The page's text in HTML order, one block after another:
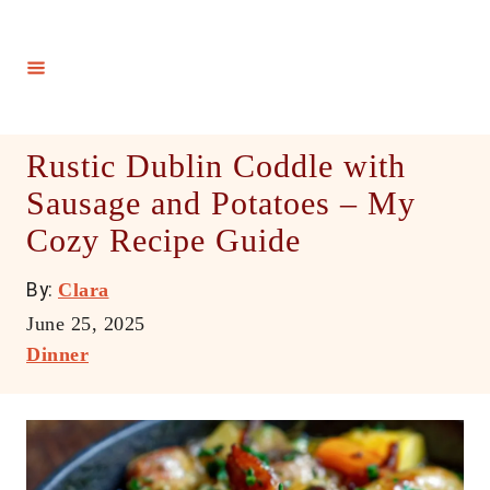
Rustic Dublin Coddle with
Sausage and Potatoes – My
Cozy Recipe Guide
By: A
t
h
Clara
P
o
e
June 25, 2025
C
e
Dinner